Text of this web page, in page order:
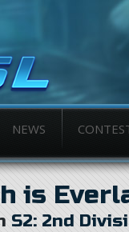
NEWS
is
S2: 2nd